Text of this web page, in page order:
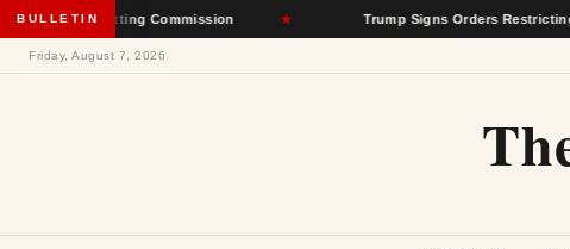
BULLETIN
Setting Commission ★ Trump Signs Orders Restricting
Friday, August 7, 2026